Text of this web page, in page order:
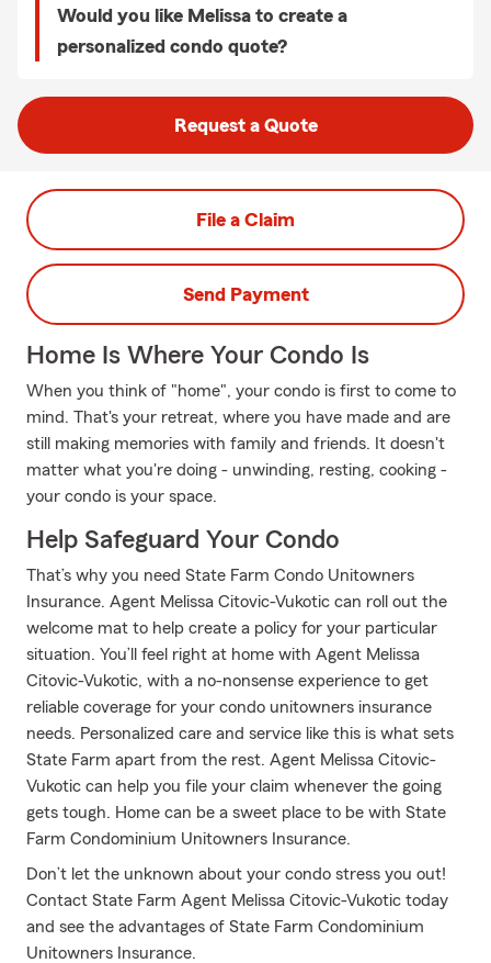
Would you like Melissa to create a
personalized condo quote?
Request a Quote
File a Claim
Send Payment
Home Is Where Your Condo Is
When you think of "home", your condo is first to come to
mind. That's your retreat, where you have made and are
still making memories with family and friends. It doesn't
matter what you're doing - unwinding, resting, cooking -
your condo is your space.
Help Safeguard Your Condo
That’s why you need State Farm Condo Unitowners
Insurance. Agent Melissa Citovic-Vukotic can roll out the
welcome mat to help create a policy for your particular
situation. You’ll feel right at home with Agent Melissa
Citovic-Vukotic, with a no-nonsense experience to get
reliable coverage for your condo unitowners insurance
needs. Personalized care and service like this is what sets
State Farm apart from the rest. Agent Melissa Citovic-
Vukotic can help you file your claim whenever the going
gets tough. Home can be a sweet place to be with State
Farm Condominium Unitowners Insurance.
Don’t let the unknown about your condo stress you out!
Contact State Farm Agent Melissa Citovic-Vukotic today
and see the advantages of State Farm Condominium
Unitowners Insurance.